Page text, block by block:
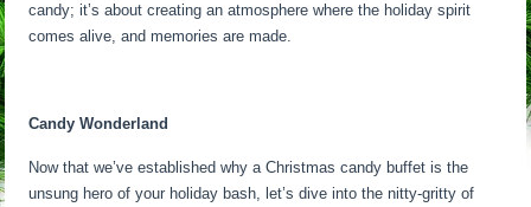
candy; it’s about creating an atmosphere where the holiday spirit
comes alive, and memories are made.
Candy Wonderland
Now that we’ve established why a Christmas candy buffet is the
unsung hero of your holiday bash, let’s dive into the nitty-gritty of